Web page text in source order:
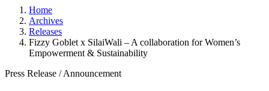
Home
Archives
Releases
Fizzy Goblet x SilaiWali – A collaboration for Women’s
Empowerment & Sustainability
Press Release /Announcement